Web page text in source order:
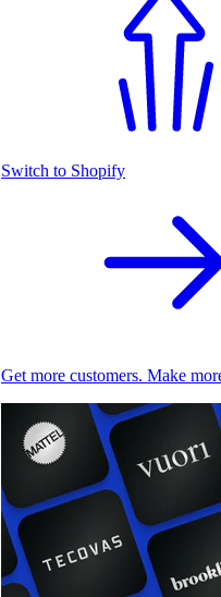
Switch to Shopify
Get more customers. Make